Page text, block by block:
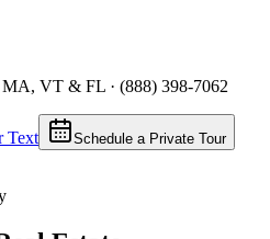
MA, VT & FL · (888) 398-7062
Text Schedule a Private Tour